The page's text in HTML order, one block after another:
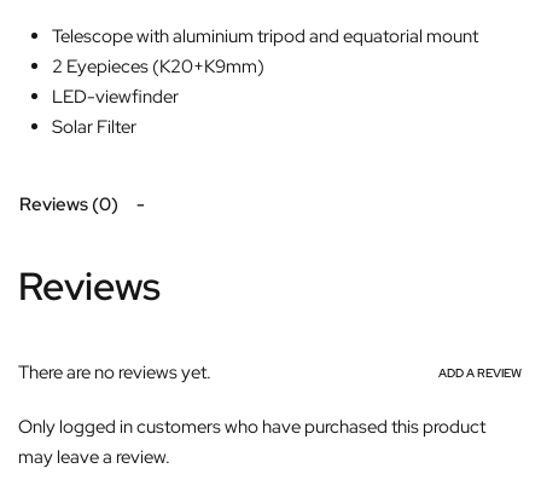
Telescope with aluminium tripod and equatorial mount
2 Eyepieces (K20+K9mm)
LED-viewfinder
Solar Filter
Reviews (0)
Reviews
There are no reviews yet. ADD A REVIEW
Only logged in customers who have purchased this product
may leave a review.